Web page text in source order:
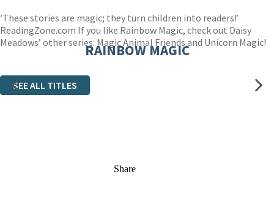
‘These stories are magic; they turn children into readers!’
ReadingZone.com If you like Rainbow Magic, check out Daisy
Meadows’ other series: Magic Animal Friends and Unicorn Magic!
RAINBOW MAGIC
SEE ALL TITLES
Share